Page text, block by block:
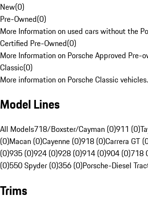
New(0)
Pre-Owned(0)
More Information on used cars without the
Certified Pre-Owned(0)
More Information on Porsche Approved Pre-
Classic(0)
More information on Porsche Classic vehicles.
Model Lines
All Models718/Boxster/Cayman (0)911 (0)
(0)Macan (0)Cayenne (0)918 (0)Carrera GT
(0)935 (0)924 (0)928 (0)914 (0)904 (0)718
(0)550 Spyder (0)356 (0)Porsche-Diesel
Trims